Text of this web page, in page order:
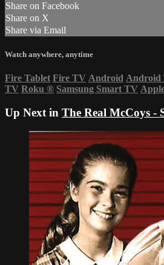
Share on Facebook
Share on X
Share via Email
Watch anywhere, anytime
Fire Tablet Fire TV Android Android
TV Roku ® Samsung Smart TV
Up Next in The Real McCoys -